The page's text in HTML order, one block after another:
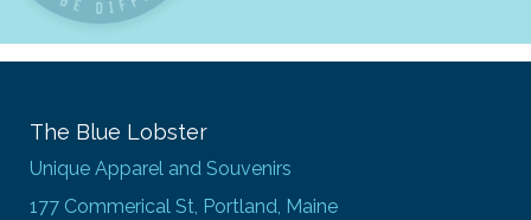
The Blue Lobster
Unique Apparel and Souvenirs
177 Commerical St, Portland, Maine